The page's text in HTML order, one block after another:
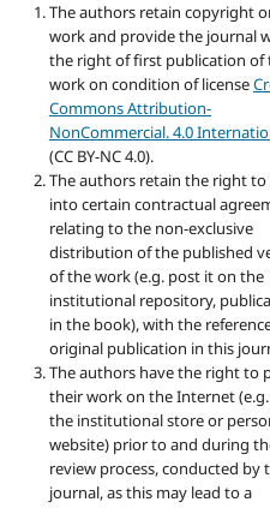
The authors retain copyright
work and provide the journal
the right of first publication of
work on condition of license
Commons Attribution-
NonCommercial. 4.0
(CC BY-NC 4.0).
The authors retain the right
into certain contractual
relating to the non-exclusive
distribution of the published
of the work (e.g. post it on the
institutional repository,
in the book), with the
original publication in this
The authors have the right to
their work on the Internet
the institutional store or
website) prior to and during
review process, conducted by
journal, as this may lead to a